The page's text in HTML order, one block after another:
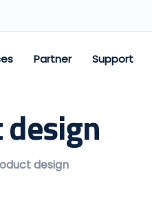
Partner Support
design